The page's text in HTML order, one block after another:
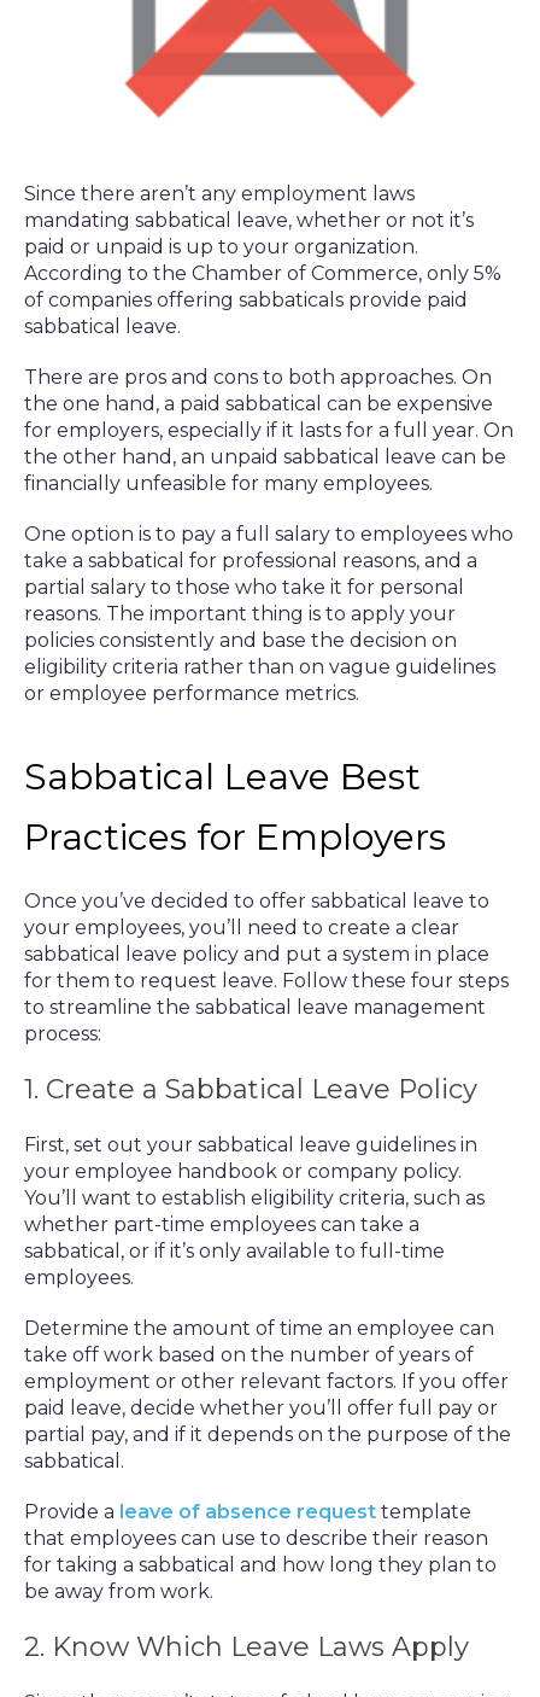
Since there aren’t any employment laws
mandating sabbatical leave, whether or not it’s
paid or unpaid is up to your organization.
According to the Chamber of Commerce, only 5%
of companies offering sabbaticals provide paid
sabbatical leave.
There are pros and cons to both approaches. On
the one hand, a paid sabbatical can be expensive
for employers, especially if it lasts for a full year. On
the other hand, an unpaid sabbatical leave can be
financially unfeasible for many employees.
One option is to pay a full salary to employees who
take a sabbatical for professional reasons, and a
partial salary to those who take it for personal
reasons. The important thing is to apply your
policies consistently and base the decision on
eligibility criteria rather than on vague guidelines
or employee performance metrics.
Sabbatical Leave Best
Practices for Employers
Once you’ve decided to offer sabbatical leave to
your employees, you’ll need to create a clear
sabbatical leave policy and put a system in place
for them to request leave. Follow these four steps
to streamline the sabbatical leave management
process:
1. Create a Sabbatical Leave Policy
First, set out your sabbatical leave guidelines in
your employee handbook or company policy.
You’ll want to establish eligibility criteria, such as
whether part-time employees can take a
sabbatical, or if it’s only available to full-time
employees.
Determine the amount of time an employee can
take off work based on the number of years of
employment or other relevant factors. If you offer
paid leave, decide whether you’ll offer full pay or
partial pay, and if it depends on the purpose of the
sabbatical.
Provide a leave of absence request template
that employees can use to describe their reason
for taking a sabbatical and how long they plan to
be away from work.
2. Know Which Leave Laws Apply